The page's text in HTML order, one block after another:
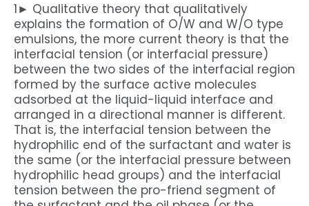
1► Qualitative theory that qualitatively
explains the formation of O/W and W/O type
emulsions, the more current theory is that the
interfacial tension (or interfacial pressure)
between the two sides of the interfacial region
formed by the surface active molecules
adsorbed at the liquid-liquid interface and
arranged in a directional manner is different.
That is, the interfacial tension between the
hydrophilic end of the surfactant and water is
the same (or the interfacial pressure between
hydrophilic head groups) and the interfacial
tension between the pro-friend segment of